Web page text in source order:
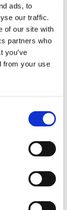
ads, to
our traffic.
of our site with
partners who
you’ve
from your use